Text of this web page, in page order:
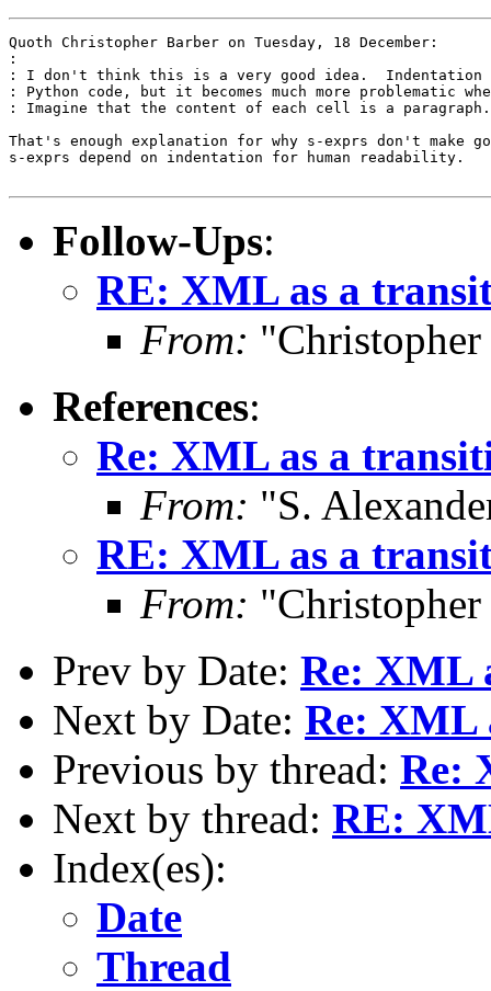
Quoth Christopher Barber on Tuesday, 18 December:
:
: I don't think this is a very good idea.  Indentation
: Python code, but it becomes much more problematic
: Imagine that the content of each cell is a
That's enough explanation for why s-exprs don't make
s-exprs depend on indentation for human readability.
Follow-Ups:
RE: XML as a
From:
References:
Re: XML as a
From: "S.
RE: XML as a
From:
Prev by Date: Re: XML
Next by Date: Re: XML
Previous by thread: Re:
Next by thread: RE:
Index(es):
Date
Thread